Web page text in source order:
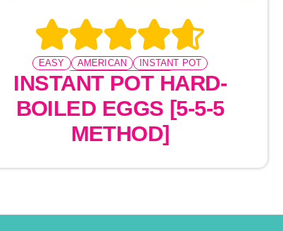
EASY AMERICAN
INSTANT POT
PRESSURE COOKING
INSTANT POT HARD-
BOILED EGGS [5-5-5
METHOD]